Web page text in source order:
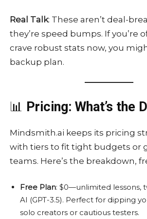
Real Talk: These aren’t deal-
they’re speed bumps. If you’re
crave robust stats now, you
backup plan.
📊 Pricing: What’s the
Mindsmith.ai keeps its pricing
with tiers to fit tight budgets or
teams. Here’s the breakdown,
Free Plan: $0—unlimited lessons,
AI (GPT-3.5). Perfect for dipping
solo creators or cautious testers.